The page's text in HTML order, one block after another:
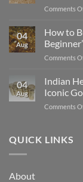
Comments
04
Aug
How to
Comments
04
Aug
Indian
Iconic
Comments
QUICK LINKS
About